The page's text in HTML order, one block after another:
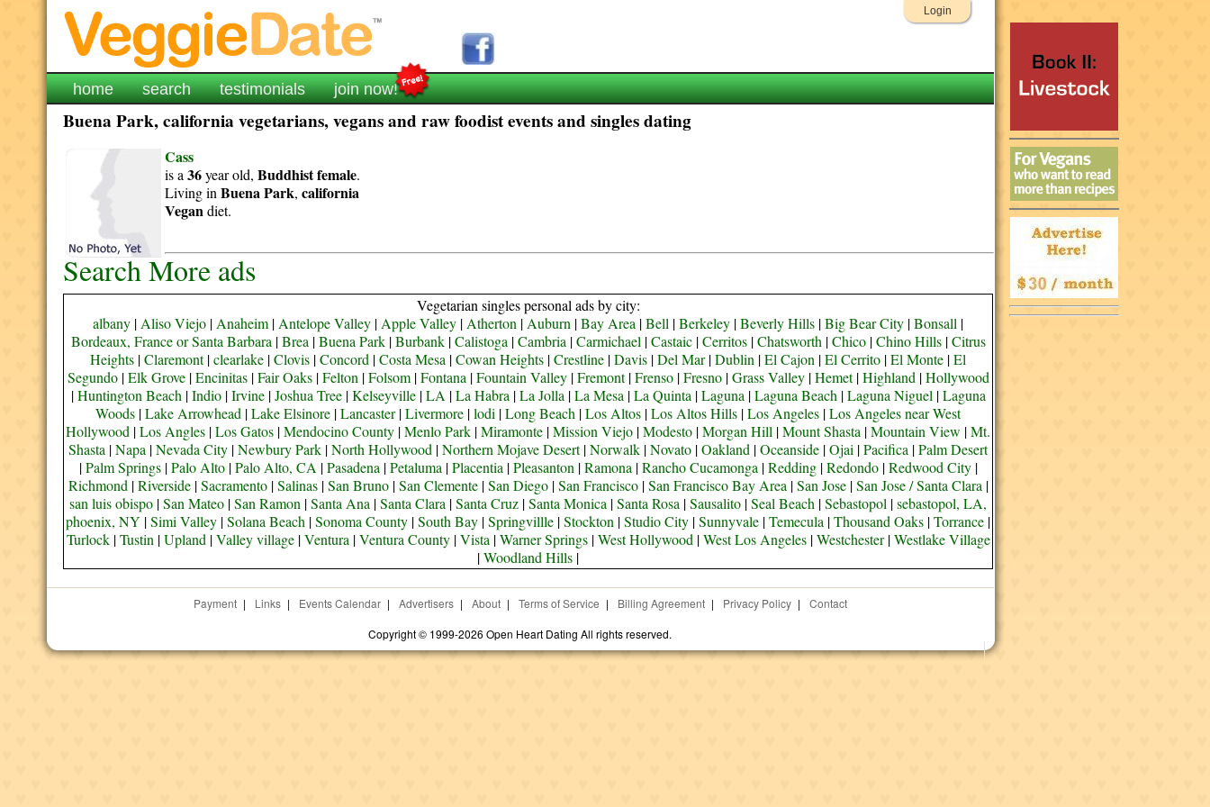
Login
home search testimonials join now!
Buena Park, california vegetarians, vegans and raw foodist events and singles dating
Cass
is a36year old,Buddhistfemale.
Living inBuena Park,california
Vegandiet.
Search More ads
Vegetarian singles personal ads by city:
albany | Aliso Viejo | Anaheim | Antelope Valley | Apple Valley | Atherton | Auburn |Bay Area |Bell |Berkeley |Beverly Hills |Big Bear City |Bonsall |
Bordeaux, France or Santa Barbara |Brea |Buena Park|Burbank|Calistoga |Cambria |Carmichael |Castaic|Cerritos|Chatsworth |Chico|Chino Hills|Citrus
Heights |Claremont|clearlake |Clovis |Concord |Costa Mesa |Cowan Heights |Crestline |Davis |Del Mar|Dublin |El Cajon |El Cerrito |El Monte |El
Segundo|Elk Grove|Encinitas|Fair Oaks|Felton |Folsom|Fontana |Fountain Valley|Fremont|Frenso|Fresno|Grass Valley|Hemet|Highland |Hollywood
|Huntington Beach |Indio|Irvine|Joshua Tree|Kelseyville|LA |La Habra |La Jolla |La Mesa |La Quinta |Laguna |Laguna Beach |Laguna Niguel |Laguna
Woods |Lake Arrowhead |Lake Elsinore |Lancaster|Livermore |lodi |Long Beach |Los Altos |Los Altos Hills |Los Angeles |Los Angeles near West
Hollywood |Los Angles |Los Gatos |Mendocino County |Menlo Park |Miramonte |Mission Viejo |Modesto |Morgan Hill |Mount Shasta |Mountain View |Mt.
Shasta |Napa |Nevada City |Newbury Park |North Hollywood |Northern Mojave Desert|Norwalk |Novato |Oakland |Oceanside |Ojai |Pacifica |Palm Desert
|Palm Springs|Palo Alto|Palo Alto, CA |Pasadena |Petaluma |Placentia |Pleasanton |Ramona |Rancho Cucamonga |Redding|Redondo|Redwood City|
Richmond |Riverside|Sacramento|Salinas|San Bruno|San Clemente|San Diego|San Francisco|San Francisco Bay Area |San Jose|San Jose / Santa Clara |
san luis obispo |San Mateo |San Ramon |Santa Ana |Santa Clara |Santa Cruz |Santa Monica |Santa Rosa |Sausalito |Seal Beach |Sebastopol |sebastopol, LA,
phoenix, NY |Simi Valley |Solana Beach |Sonoma County |South Bay |Springvillle |Stockton |Studio City |Sunnyvale |Temecula |Thousand Oaks |Torrance |
Turlock|Tustin |Upland |Valley village|Ventura |Ventura County|Vista |Warner Springs|West Hollywood |West Los Angeles|Westchester|Westlake Village
|Woodland Hills |
Payment | Links | Events Calendar | Advertisers | About | Terms of Service | Billing Agreement | Privacy Policy |
Contact
Copyright © 1999-2026 Open Heart Dating All rights reserved.